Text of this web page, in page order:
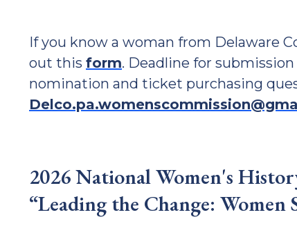
If you know a woman from Delaware
out this form. Deadline for
nomination and ticket purchasing
2026 National Women's
“Leading the Change: Women